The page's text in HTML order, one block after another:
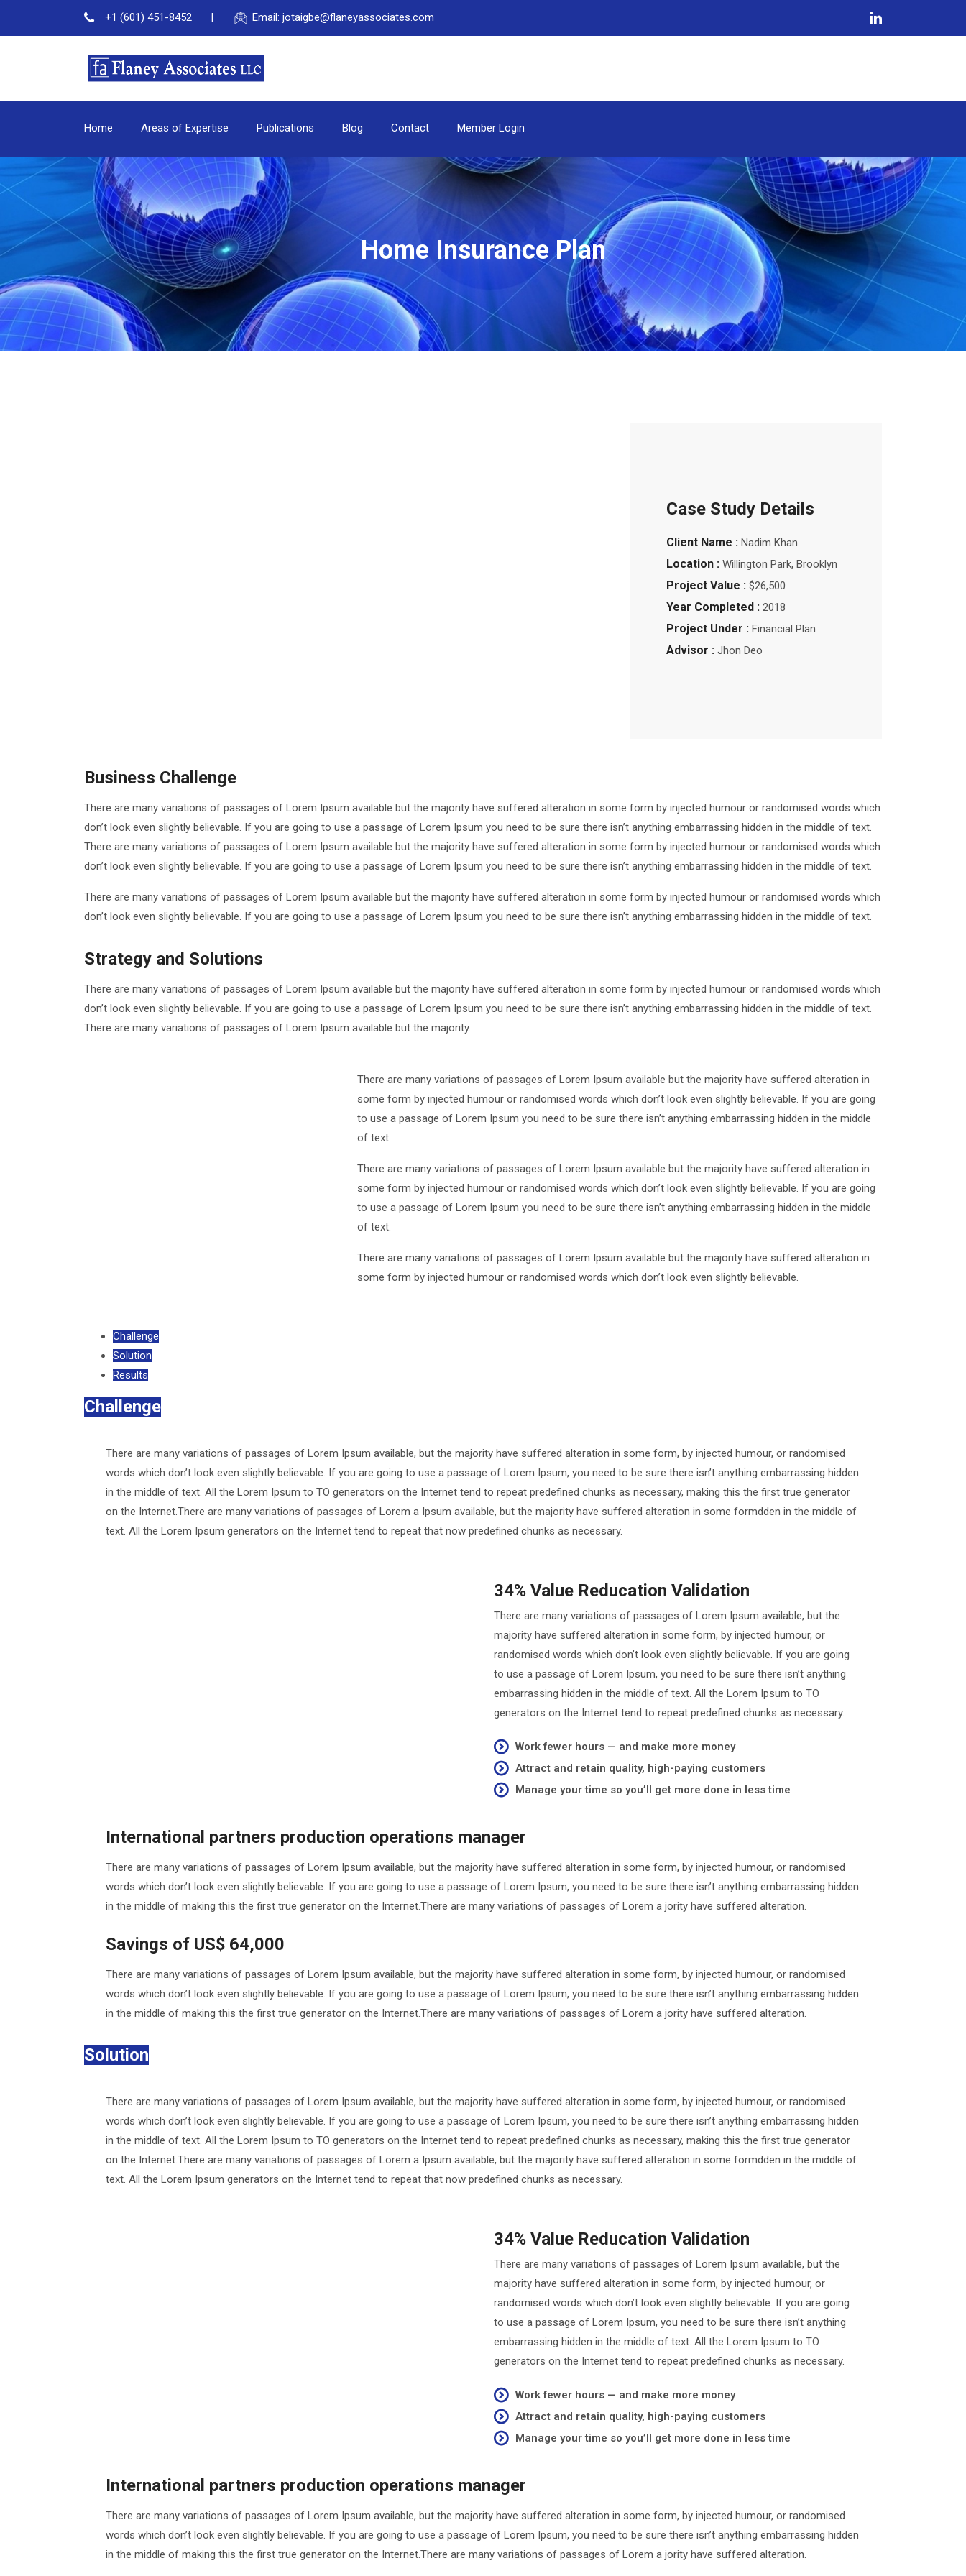
+1 (601) 451-8452 Email: jotaigbe@flaneyassociates.com
Home Areas of Expertise Publications Blog Contact Member Login
Home Insurance Plan
Case Study Details
Client Name : Nadim Khan
Location : Willington Park, Brooklyn
Project Value : $26,500
Year Completed : 2018
Project Under : Financial Plan
Advisor : Jhon Deo
Business Challenge
There are many variations of passages of Lorem Ipsum available but the majority have suffered alteration in some form by injected humour or randomised words which
don’t look even slightly believable. If you are going to use a passage of Lorem Ipsum you need to be sure there isn’t anything embarrassing hidden in the middle of text.
There are many variations of passages of Lorem Ipsum available but the majority have suffered alteration in some form by injected humour or randomised words which
don’t look even slightly believable. If you are going to use a passage of Lorem Ipsum you need to be sure there isn’t anything embarrassing hidden in the middle of text.
There are many variations of passages of Lorem Ipsum available but the majority have suffered alteration in some form by injected humour or randomised words which
don’t look even slightly believable. If you are going to use a passage of Lorem Ipsum you need to be sure there isn’t anything embarrassing hidden in the middle of text.
Strategy and Solutions
There are many variations of passages of Lorem Ipsum available but the majority have suffered alteration in some form by injected humour or randomised words which
don’t look even slightly believable. If you are going to use a passage of Lorem Ipsum you need to be sure there isn’t anything embarrassing hidden in the middle of text.
There are many variations of passages of Lorem Ipsum available but the majority.
There are many variations of passages of Lorem Ipsum available but the majority have suffered alteration in
some form by injected humour or randomised words which don’t look even slightly believable. If you are going
to use a passage of Lorem Ipsum you need to be sure there isn’t anything embarrassing hidden in the middle
of text.
There are many variations of passages of Lorem Ipsum available but the majority have suffered alteration in
some form by injected humour or randomised words which don’t look even slightly believable. If you are going
to use a passage of Lorem Ipsum you need to be sure there isn’t anything embarrassing hidden in the middle
of text.
There are many variations of passages of Lorem Ipsum available but the majority have suffered alteration in
some form by injected humour or randomised words which don’t look even slightly believable.
Challenge
Solution
Results
Challenge
There are many variations of passages of Lorem Ipsum available, but the majority have suffered alteration in some form, by injected humour, or randomised
words which don’t look even slightly believable. If you are going to use a passage of Lorem Ipsum, you need to be sure there isn’t anything embarrassing hidden
in the middle of text. All the Lorem Ipsum to TO generators on the Internet tend to repeat predefined chunks as necessary, making this the first true generator
on the Internet.There are many variations of passages of Lorem a Ipsum available, but the majority have suffered alteration in some formdden in the middle of
text. All the Lorem Ipsum generators on the Internet tend to repeat that now predefined chunks as necessary.
34% Value Reducation Validation
There are many variations of passages of Lorem Ipsum available, but the
majority have suffered alteration in some form, by injected humour, or
randomised words which don’t look even slightly believable. If you are going
to use a passage of Lorem Ipsum, you need to be sure there isn’t anything
embarrassing hidden in the middle of text. All the Lorem Ipsum to TO
generators on the Internet tend to repeat predefined chunks as necessary.
Work fewer hours — and make more money
Attract and retain quality, high-paying customers
Manage your time so you’ll get more done in less time
International partners production operations manager
There are many variations of passages of Lorem Ipsum available, but the majority have suffered alteration in some form, by injected humour, or randomised
words which don’t look even slightly believable. If you are going to use a passage of Lorem Ipsum, you need to be sure there isn’t anything embarrassing hidden
in the middle of making this the first true generator on the Internet.There are many variations of passages of Lorem a jority have suffered alteration.
Savings of US$ 64,000
There are many variations of passages of Lorem Ipsum available, but the majority have suffered alteration in some form, by injected humour, or randomised
words which don’t look even slightly believable. If you are going to use a passage of Lorem Ipsum, you need to be sure there isn’t anything embarrassing hidden
in the middle of making this the first true generator on the Internet.There are many variations of passages of Lorem a jority have suffered alteration.
Solution
There are many variations of passages of Lorem Ipsum available, but the majority have suffered alteration in some form, by injected humour, or randomised
words which don’t look even slightly believable. If you are going to use a passage of Lorem Ipsum, you need to be sure there isn’t anything embarrassing hidden
in the middle of text. All the Lorem Ipsum to TO generators on the Internet tend to repeat predefined chunks as necessary, making this the first true generator
on the Internet.There are many variations of passages of Lorem a Ipsum available, but the majority have suffered alteration in some formdden in the middle of
text. All the Lorem Ipsum generators on the Internet tend to repeat that now predefined chunks as necessary.
34% Value Reducation Validation
There are many variations of passages of Lorem Ipsum available, but the
majority have suffered alteration in some form, by injected humour, or
randomised words which don’t look even slightly believable. If you are going
to use a passage of Lorem Ipsum, you need to be sure there isn’t anything
embarrassing hidden in the middle of text. All the Lorem Ipsum to TO
generators on the Internet tend to repeat predefined chunks as necessary.
Work fewer hours — and make more money
Attract and retain quality, high-paying customers
Manage your time so you’ll get more done in less time
International partners production operations manager
There are many variations of passages of Lorem Ipsum available, but the majority have suffered alteration in some form, by injected humour, or randomised
words which don’t look even slightly believable. If you are going to use a passage of Lorem Ipsum, you need to be sure there isn’t anything embarrassing hidden
in the middle of making this the first true generator on the Internet.There are many variations of passages of Lorem a jority have suffered alteration.